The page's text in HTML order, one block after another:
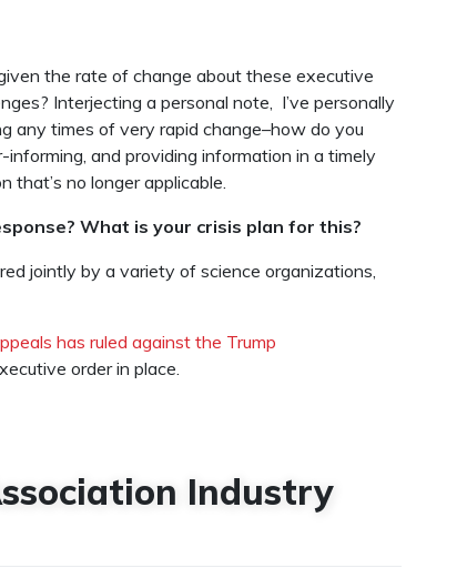
the rate of change about these executive
Interjecting a personal note, I’ve personally
any times of very rapid change–how do you
and providing information in a timely
that’s no longer applicable.
What is your crisis plan for this?
jointly by a variety of science organizations,
has ruled against the Trump
order in place.
Industry